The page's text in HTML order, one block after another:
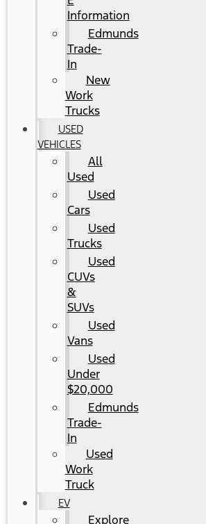
Information
Edmunds
Trade-
In
New
Work
Trucks
USED
VEHICLES
All
Used
Used
Cars
Used
Trucks
Used
CUVs
&
SUVs
Used
Vans
Used
Under
$20,000
Edmunds
Trade-
In
Used
Work
Truck
EV
Explore